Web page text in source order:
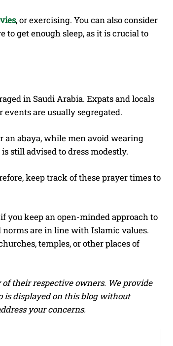
, or exercising. You can also consider
get enough sleep, as it is crucial to
in Saudi Arabia. Expats and locals
are usually segregated.
an abaya, while men avoid wearing
still advised to dress modestly.
keep track of these prayer times to
you keep an open-minded approach to
are in line with Islamic values.
temples, or other places of
their respective owners. We provide
is displayed on this blog without
your concerns.